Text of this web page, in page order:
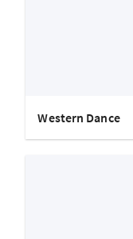
Western Dance